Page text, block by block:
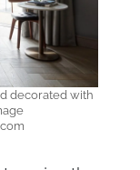
decorated with